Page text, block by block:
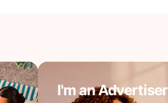
I'm an Advertiser